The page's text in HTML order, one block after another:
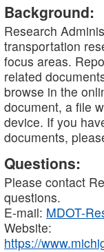
Background:
Research
transportation
focus areas.
related
browse in the
document, a file
device. If you
documents,
Questions:
Please contact
questions.
E-mail: MDOT-
Website:
https://